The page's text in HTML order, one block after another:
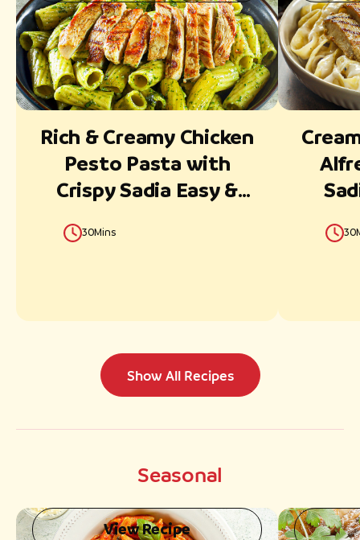
Rich & Creamy Chicken
Pesto Pasta with
Crispy Sadia Easy &
30Mins
Show All Recipes
Seasonal
View Recipe